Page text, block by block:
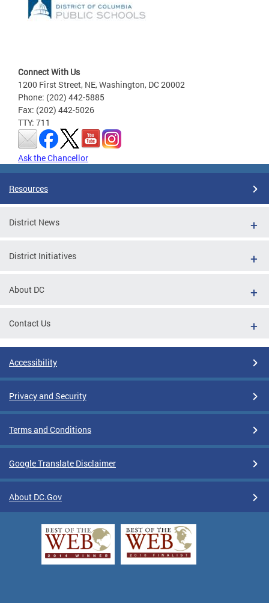
Connect With Us
1200 First Street, NE, Washington, DC 20002
Phone: (202) 442-5885
Fax: (202) 442-5026
TTY: 711
Ask the Chancellor
Resources
District News
District Initiatives
About DC
Contact Us
Accessibility
Privacy and Security
Terms and Conditions
Google Translate Disclaimer
About DC.Gov